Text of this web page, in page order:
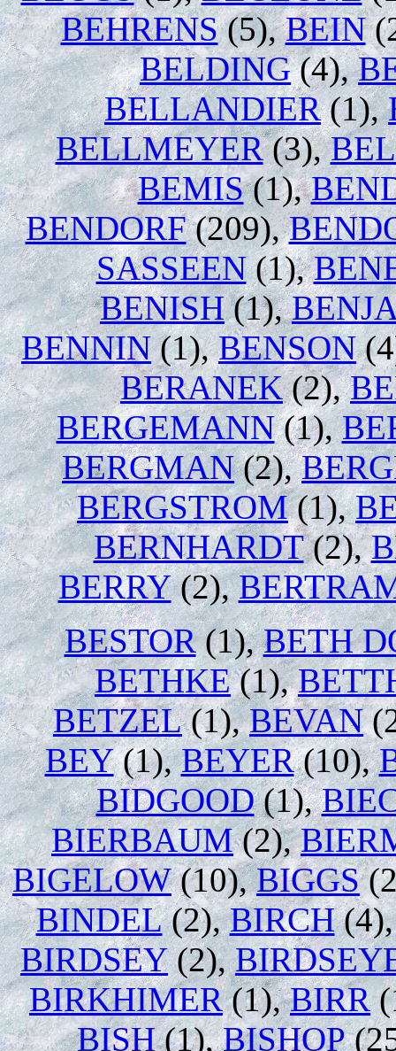
BEHRENS(5),BEIN
BELDING(4),
BELLANDIER(1),
BELLMEYER(3),
BEMIS(1),
BENDORF(209),
SASSEEN(1),
BENISH(1),
BENNIN(1),BENSON
BERANEK(2),
BERGEMANN(1),
BERGMAN(2),
BERGSTROM(1),
BERNHARDT(2),
BERRY(2),
BESTOR(1),BETH
BETHKE(1),
BETZEL(1),BEVAN
BEY(1),BEYER(10),
BIDGOOD(1),
BIERBAUM(2),
BIGELOW(10),BIGGS
BINDEL(2),BIRCH
BIRDSEY(2),
BIRKHIMER(1),BIRR
BISH(1),BISHOP